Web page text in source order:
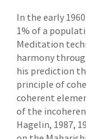
In the early
1% of a
Meditation
harmony
his prediction
principle of
coherent
of the
Hagelin, 1987,